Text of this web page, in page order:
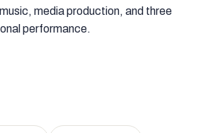
media production, and three
performance.